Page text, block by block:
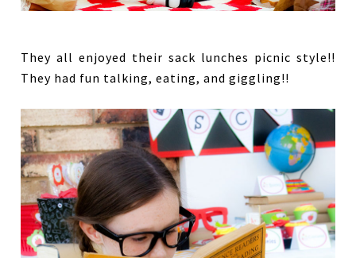
They all enjoyed their sack lunches picnic style!!
They had fun talking, eating, and giggling!!